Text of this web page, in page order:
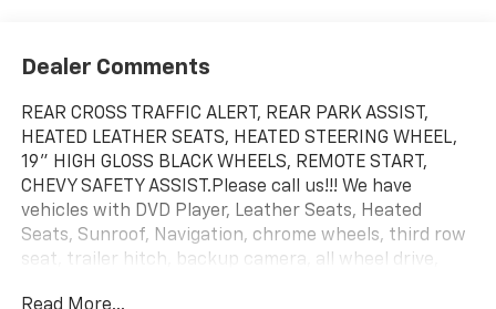
Dealer Comments
REAR CROSS TRAFFIC ALERT, REAR PARK ASSIST,
HEATED LEATHER SEATS, HEATED STEERING WHEEL,
19" HIGH GLOSS BLACK WHEELS, REMOTE START,
CHEVY SAFETY ASSIST.Please call us!!! We have
vehicles with DVD Player, Leather Seats, Heated
Seats, Sunroof, Navigation, chrome wheels, third row
seat, trailer hitch, backup camera, all wheel drive,
Read More...